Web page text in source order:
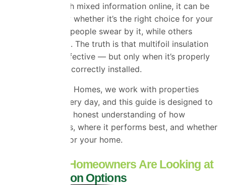
But with so much mixed information online, it can be
difficult to know whether it’s the right choice for your
property. Some people swear by it, while others
remain sceptical. The truth is that multifoil insulation
can be highly effective — but only when it’s properly
understood and correctly installed.
At Universal Eco Homes, we work with properties
across Essex every day, and this guide is designed to
give you a clear, honest understanding of how
SuperFOIL works, where it performs best, and whether
it’s the right fit for your home.
Why Essex Homeowners Are Looking at
New Insulation Options